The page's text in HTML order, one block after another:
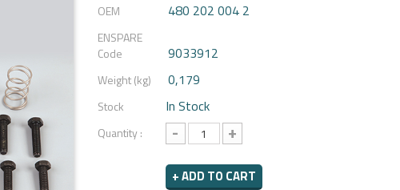
OEM 480 202 004 2
ENSPARE
Code
9033912
Weight (kg) 0,179
Stock In Stock
Quantity : - +
+ ADD TO CART